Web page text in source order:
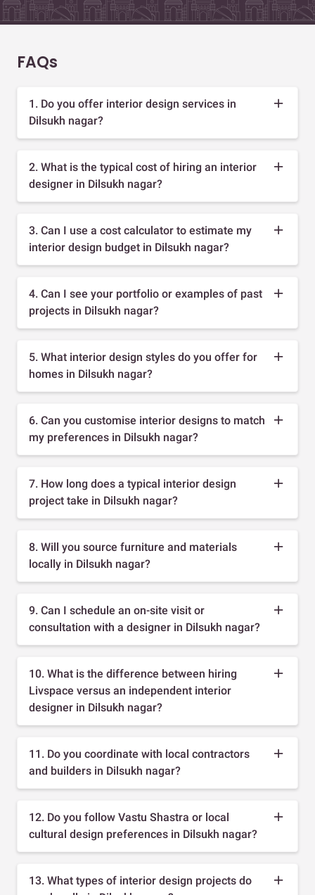
FAQs
1. Do you offer interior design services in
Dilsukh nagar?
2. What is the typical cost of hiring an interior
designer in Dilsukh nagar?
3. Can I use a cost calculator to estimate my
interior design budget in Dilsukh nagar?
4. Can I see your portfolio or examples of past
projects in Dilsukh nagar?
5. What interior design styles do you offer for
homes in Dilsukh nagar?
6. Can you customise interior designs to match
my preferences in Dilsukh nagar?
7. How long does a typical interior design
project take in Dilsukh nagar?
8. Will you source furniture and materials
locally in Dilsukh nagar?
9. Can I schedule an on-site visit or
consultation with a designer in Dilsukh nagar?
10. What is the difference between hiring
Livspace versus an independent interior
designer in Dilsukh nagar?
11. Do you coordinate with local contractors
and builders in Dilsukh nagar?
12. Do you follow Vastu Shastra or local
cultural design preferences in Dilsukh nagar?
13. What types of interior design projects do